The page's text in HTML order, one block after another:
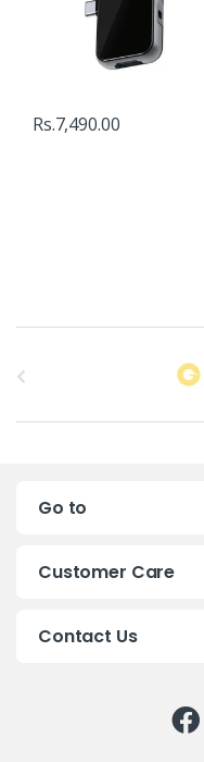
Rs.7,490.00
a
Go to
Customer Care
Contact Us